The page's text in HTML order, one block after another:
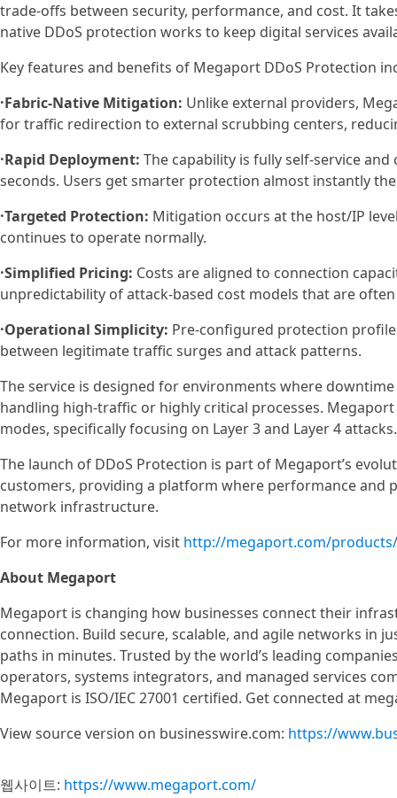
trade-offs between security, performance, and cost. It
native DDoS protection works to keep digital services
Key features and benefits of Megaport DDoS Protection
·Fabric-Native Mitigation: Unlike external providers,
for traffic redirection to external scrubbing centers,
·Rapid Deployment: The capability is fully self-service
seconds. Users get smarter protection almost instantly
·Targeted Protection: Mitigation occurs at the host/IP
continues to operate normally.
·Simplified Pricing: Costs are aligned to connection
unpredictability of attack-based cost models that are
·Operational Simplicity: Pre-configured protection
between legitimate traffic surges and attack patterns.
The service is designed for environments where
handling high-traffic or highly critical processes.
modes, specifically focusing on Layer 3 and Layer 4 attacks.
The launch of DDoS Protection is part of Megaport’s
customers, providing a platform where performance
network infrastructure.
For more information, visit http://megaport.com/
About Megaport
Megaport is changing how businesses connect their
connection. Build secure, scalable, and agile networks in
paths in minutes. Trusted by the world’s leading
operators, systems integrators, and managed services
Megaport is ISO/IEC 27001 certified. Get connected at
View source version on businesswire.com: https://
웹사이트: https://www.megaport.com/